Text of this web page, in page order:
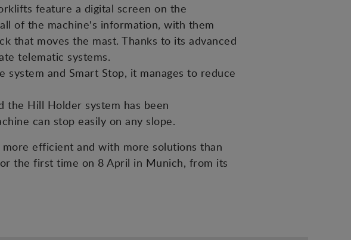
feature a digital screen on the
of the machine's information, with them
that moves the mast. Thanks to its advanced
telematic systems.
and Smart Stop, it manages to reduce
the Hill Holder system has been
can stop easily on any slope.
efficient and with more solutions than
the first time on 8 April in Munich, from its